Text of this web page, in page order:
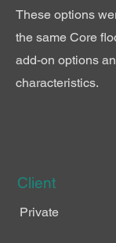
These options
the same Core
add-on options
characteristics.
Client
Private